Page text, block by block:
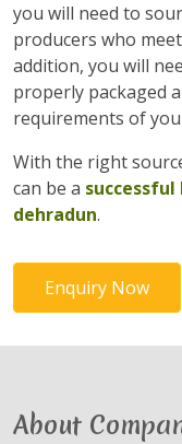
you will need to
producers who
addition, you will
properly packaged
requirements of
With the right
can be a
dehradun.
Enquiry Now
About